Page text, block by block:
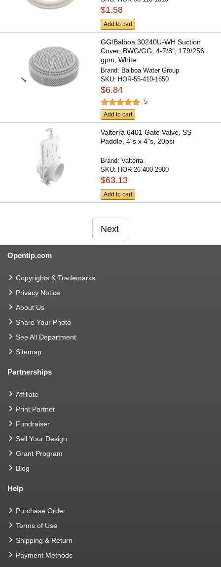
$1.58
Add to cart
GG/Balboa 30240U-WH Suction
Cover, BWG/GG, 4-7/8", 179/256
gpm, White
Brand: Balboa Water Group
SKU: HOR-55-410-1650
$6.84
5
Add to cart
Valterra 6401 Gate Valve, SS
Paddle, 4"s x 4"s, 20psi
Brand:Valterra
SKU: HOR-26-400-2900
$63.13
Add to cart
Next
Opentip.com
Copyrights & Trademarks
Privacy Notice
About Us
Share Your Photo
See All Department
Sitemap
Partnerships
Affiliate
Print Partner
Fundraiser
Sell Your Design
Grant Program
Blog
Help
Purchase Order
Terms of Use
Shipping & Return
Payment Methods